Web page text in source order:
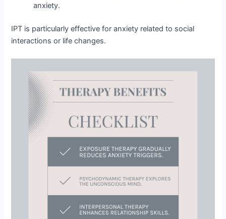
anxiety.
IPT is particularly effective for anxiety related to social
interactions or life changes.